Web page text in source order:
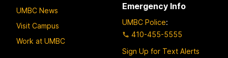
UMBC News
Visit Campus
Work at UMBC
Emergency Info
UMBC Police:
410-455-5555
Sign Up for Text Alerts